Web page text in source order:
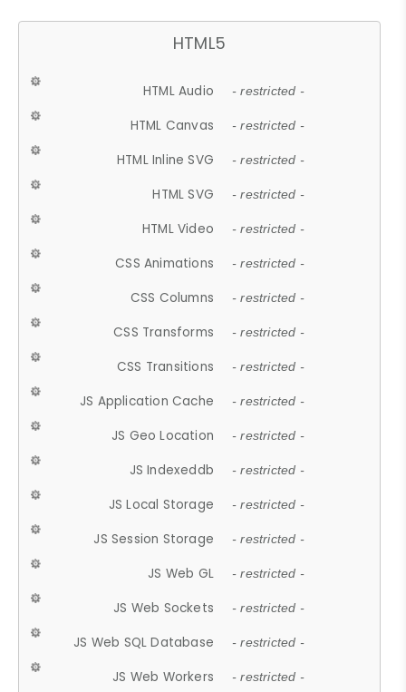
HTML5
HTML Audio - restricted -
HTML Canvas - restricted -
HTML Inline SVG - restricted -
HTML SVG - restricted -
HTML Video - restricted -
CSS Animations - restricted -
CSS Columns - restricted -
CSS Transforms - restricted -
CSS Transitions - restricted -
JS Application Cache - restricted -
JS Geo Location - restricted -
JS Indexeddb - restricted -
JS Local Storage - restricted -
JS Session Storage - restricted -
JS Web GL - restricted -
JS Web Sockets - restricted -
JS Web SQL Database - restricted -
JS Web Workers - restricted -